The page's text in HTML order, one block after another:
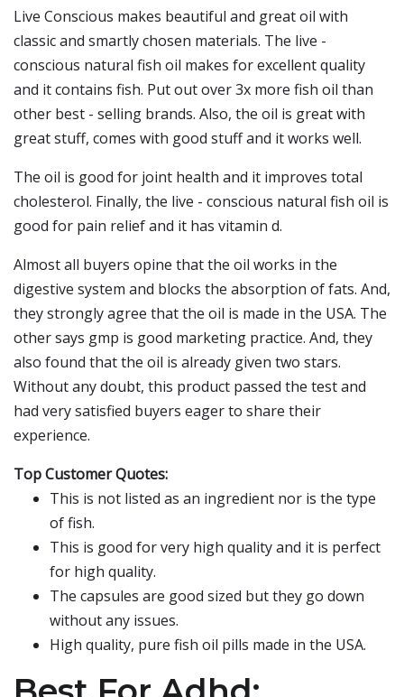
Live Conscious makes beautiful and great oil with
classic and smartly chosen materials. The live -
conscious natural fish oil makes for excellent quality
and it contains fish. Put out over 3x more fish oil than
other best - selling brands. Also, the oil is great with
great stuff, comes with good stuff and it works well.
The oil is good for joint health and it improves total
cholesterol. Finally, the live - conscious natural fish oil is
good for pain relief and it has vitamin d.
Almost all buyers opine that the oil works in the
digestive system and blocks the absorption of fats. And,
they strongly agree that the oil is made in the USA. The
other says gmp is good marketing practice. And, they
also found that the oil is already given two stars.
Without any doubt, this product passed the test and
had very satisfied buyers eager to share their
experience.
Top Customer Quotes:
This is not listed as an ingredient nor is the type
of fish.
This is good for very high quality and it is perfect
for high quality.
The capsules are good sized but they go down
without any issues.
High quality, pure fish oil pills made in the USA.